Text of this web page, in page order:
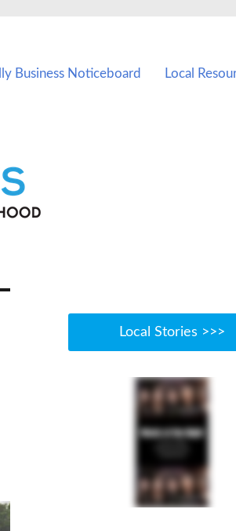
Business Noticeboard Local
Local Stories >>>